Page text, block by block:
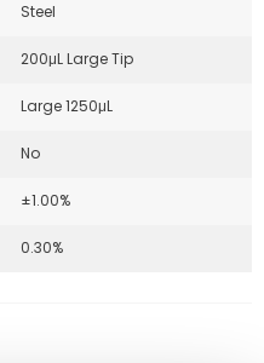
Steel
200μL Large Tip
Large 1250μL
No
±1.00%
0.30%